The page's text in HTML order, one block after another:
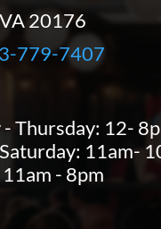
20176
779-7407
Thursday: 12-
11am-
- 8pm